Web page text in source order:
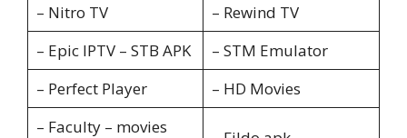
– Nitro TV
– Rewind TV
– Epic IPTV – STB APK
– STM Emulator
– Perfect Player
– HD Movies
– Faculty – movies